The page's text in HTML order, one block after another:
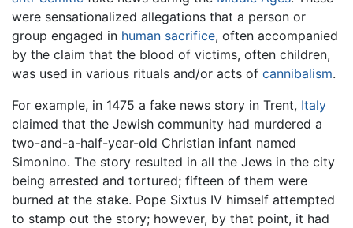
were sensationalized allegations that a person or
group engaged in human sacrifice, often accompanied
by the claim that the blood of victims, often children,
was used in various rituals and/or acts of cannibalism.
For example, in 1475 a fake news story in Trent, Italy
claimed that the Jewish community had murdered a
two-and-a-half-year-old Christian infant named
Simonino. The story resulted in all the Jews in the city
being arrested and tortured; fifteen of them were
burned at the stake. Pope Sixtus IV himself attempted
to stamp out the story; however, by that point, it had